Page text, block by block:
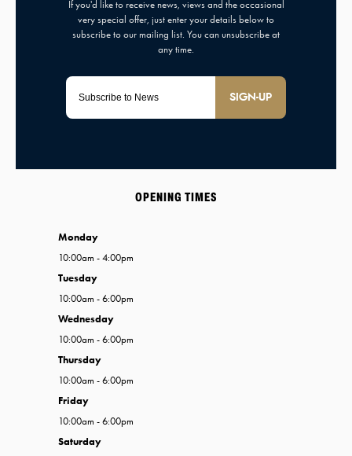
SIGN-UP
OPENING TIMES
Monday
10:00am - 4:00pm
Tuesday
10:00am - 6:00pm
Wednesday
10:00am - 6:00pm
Thursday
10:00am - 6:00pm
Friday
10:00am - 6:00pm
Saturday